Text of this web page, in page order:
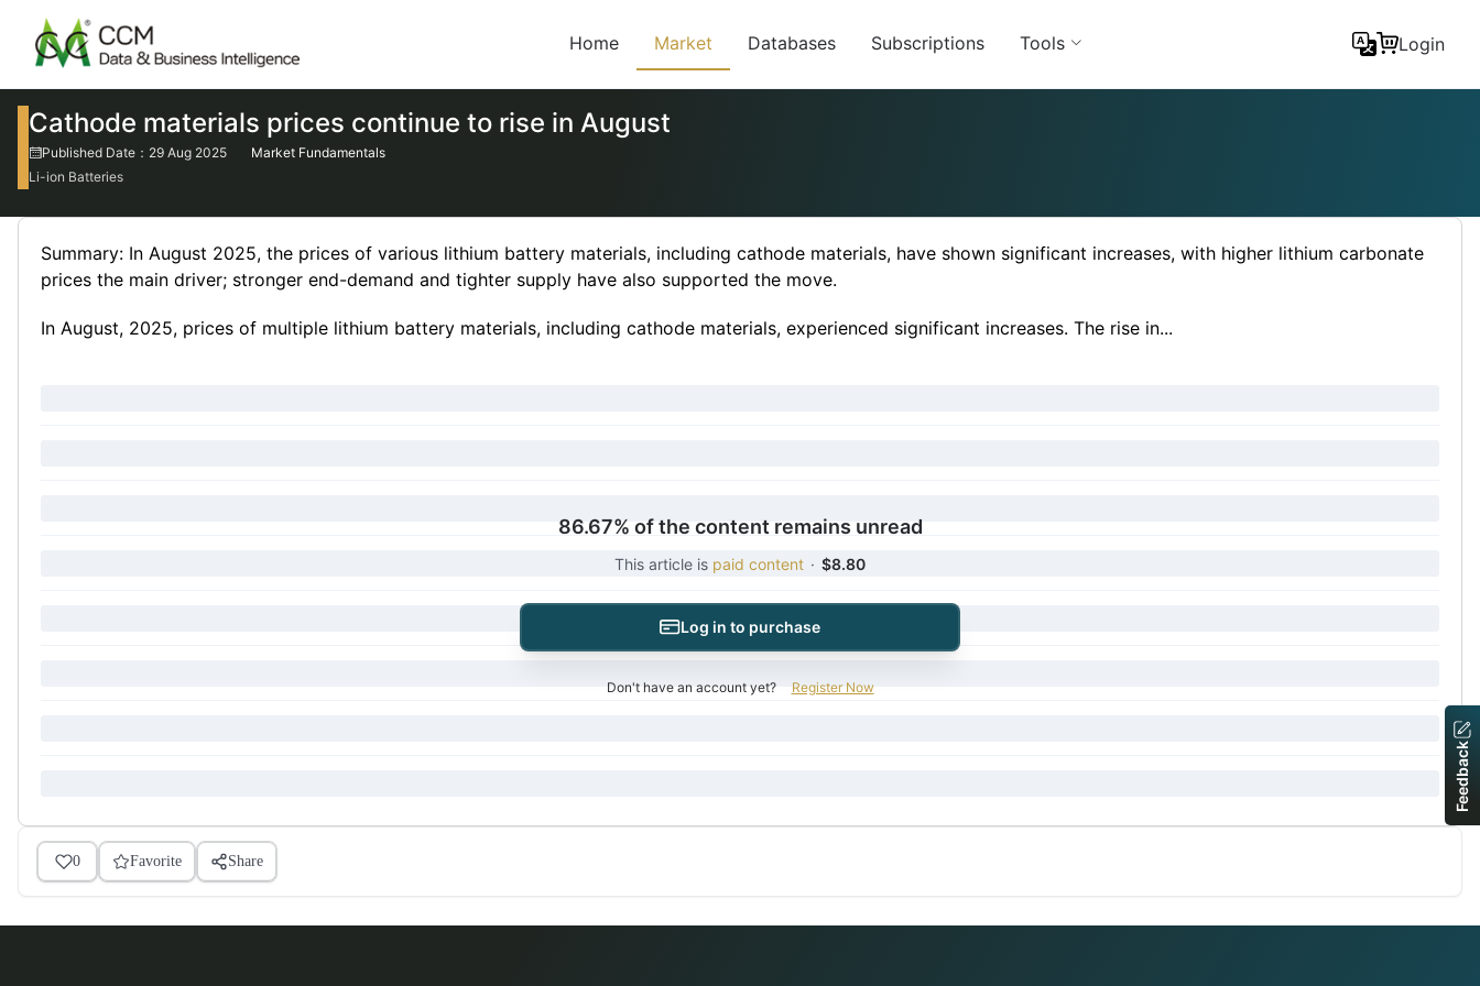
Home Market Databases Subscriptions Tools Login
Cathode materials prices continue to rise in August
Published Date：29 Aug 2025
Market Fundamentals
Li-ion Batteries
Summary: In August 2025, the prices of various lithium battery materials, including cathode materials, have shown significant increases, with higher lithium carbonate
prices the main driver; stronger end-demand and tighter supply have also supported the move.
In August, 2025, prices of multiple lithium battery materials, including cathode materials, experienced significant increases. The rise in...
86.67% of the content remains unread
This article is paid content · $8.80
Log in to purchase
Don't have an account yet? Register Now
0 Favorite Share
Feedback